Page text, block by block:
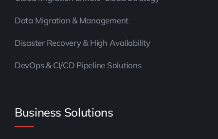
Data Migration & Management
Disaster Recovery & High Availability
DevOps & CI/CD Pipeline Solutions
Business Solutions